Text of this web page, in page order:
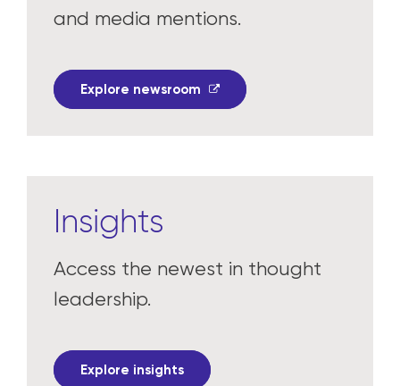
and media mentions.
Explore newsroom
Insights
Access the newest in thought
leadership.
Explore insights